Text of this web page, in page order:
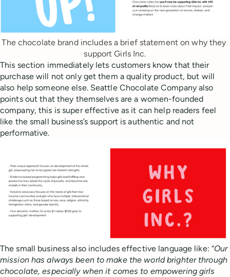
The chocolate brand includes a brief statement on why they
support Girls Inc.
This section immediately lets customers know that their
purchase will not only get them a quality product, but will
also help someone else. Seattle Chocolate Company also
points out that they themselves are a women-founded
company, this is super effective as it can help readers feel
like the small business’s support is authentic and not
performative.
The small business also includes effective language like: “Our
mission has always been to make the world brighter through
chocolate, especially when it comes to empowering girls